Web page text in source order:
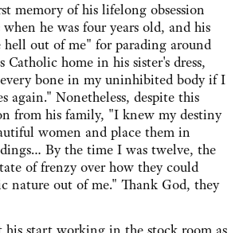
memory of his lifelong obsession
he was four years old, and his
out of me" for parading around
Catholic home in his sister's dress,
bone in my uninhibited body if I
again." Nonetheless, despite this
from his family, "I knew my destiny
women and place them in
By the time I was twelve, the
of frenzy over how they could
nature out of me." Thank God, they